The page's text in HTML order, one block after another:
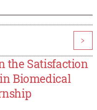
>
the Satisfaction
Biomedical